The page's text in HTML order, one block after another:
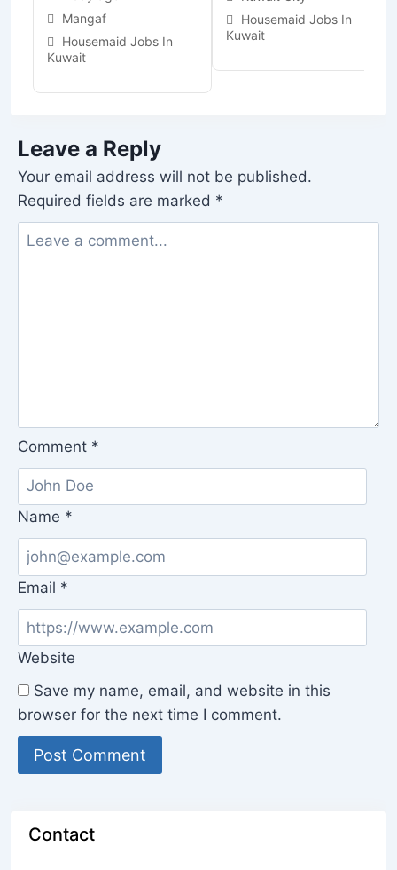
Mangaf
Housemaid Jobs In
Kuwait
Housemaid Jobs In
Kuwait
Leave a Reply
Your email address will not be published.
Required fields are marked *
Comment *
Name *
Email *
Website
Save my name, email, and website in this
browser for the next time I comment.
Contact